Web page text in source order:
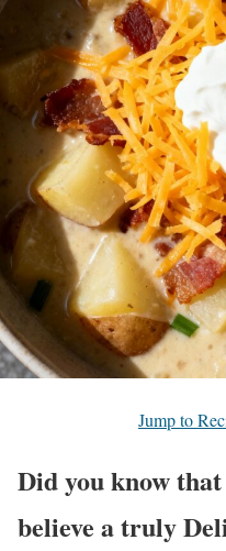
Jump to
Did you know
believe a truly